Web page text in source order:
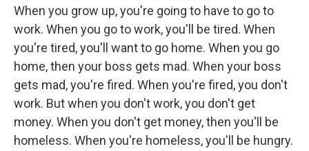
When you grow up, you're going to have to go to
work. When you go to work, you'll be tired. When
you're tired, you'll want to go home. When you go
home, then your boss gets mad. When your boss
gets mad, you're fired. When you're fired, you don't
work. But when you don't work, you don't get
money. When you don't get money, then you'll be
homeless. When you're homeless, you'll be hungry.